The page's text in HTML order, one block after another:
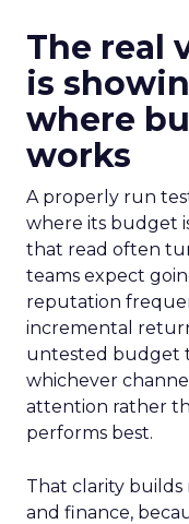
The real
is
where
works
A properly run
where its budget
that read often
teams expect
reputation
incremental
untested budget
whichever
attention rather
performs best.
That clarity
and finance,